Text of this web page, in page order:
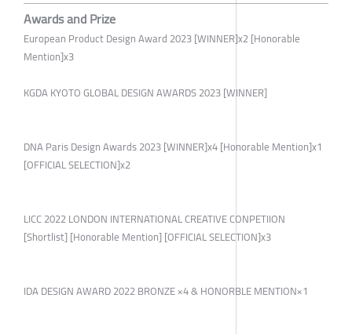
Awards and Prize
European Product Design Award 2023 [WINNER]x2 [Honorable
Mention]x3
KGDA KYOTO GLOBAL DESIGN AWARDS 2023 [WINNER]
DNA Paris Design Awards 2023 [WINNER]x4 [Honorable Mention]x1
[OFFICIAL SELECTION]x2
LICC 2022 LONDON INTERNATIONAL CREATIVE CONPETIION
[Shortlist] [Honorable Mention] [OFFICIAL SELECTION]x3
IDA DESIGN AWARD 2022 BRONZE ×4 & HONORBLE MENTION×1